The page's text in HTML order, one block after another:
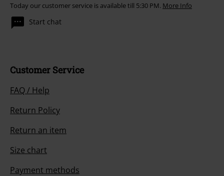
Today our customer service is available till 5:30 PM. More Info
Start chat
Customer Service
FAQ / Help
Return Policy
Return an item
Size chart
Payment methods